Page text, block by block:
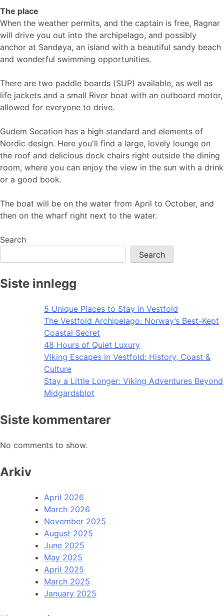
The place
When the weather permits, and the captain is free, Ragnar
will drive you out into the archipelago, and possibly
anchor at Sandøya, an island with a beautiful sandy beach
and wonderful swimming opportunities.
There are two paddle boards (SUP) available, as well as
life jackets and a small River boat with an outboard motor,
allowed for everyone to drive.
Gudem Secation has a high standard and elements of
Nordic design. Here you'll find a large, lovely lounge on
the roof and delicious dock chairs right outside the dining
room, where you can enjoy the view in the sun with a drink
or a good book.
The boat will be on the water from April to October, and
then on the wharf right next to the water.
Search
Search
Siste innlegg
5 Unique Places to Stay in Vestfold
The Vestfold Archipelago: Norway’s Best-Kept
Coastal Secret
48 Hours of Quiet Luxury
Viking Escapes in Vestfold: History, Coast &
Culture
Stay a Little Longer: Viking Adventures Beyond
Midgardsblot
Siste kommentarer
No comments to show.
Arkiv
April 2026
March 2026
November 2025
August 2025
June 2025
May 2025
April 2025
March 2025
January 2025